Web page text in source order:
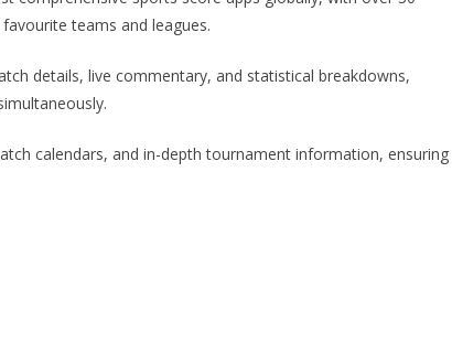
teams and leagues.
details, live commentary, and statistical breakdowns,
calendars, and in-depth tournament information, ensuring